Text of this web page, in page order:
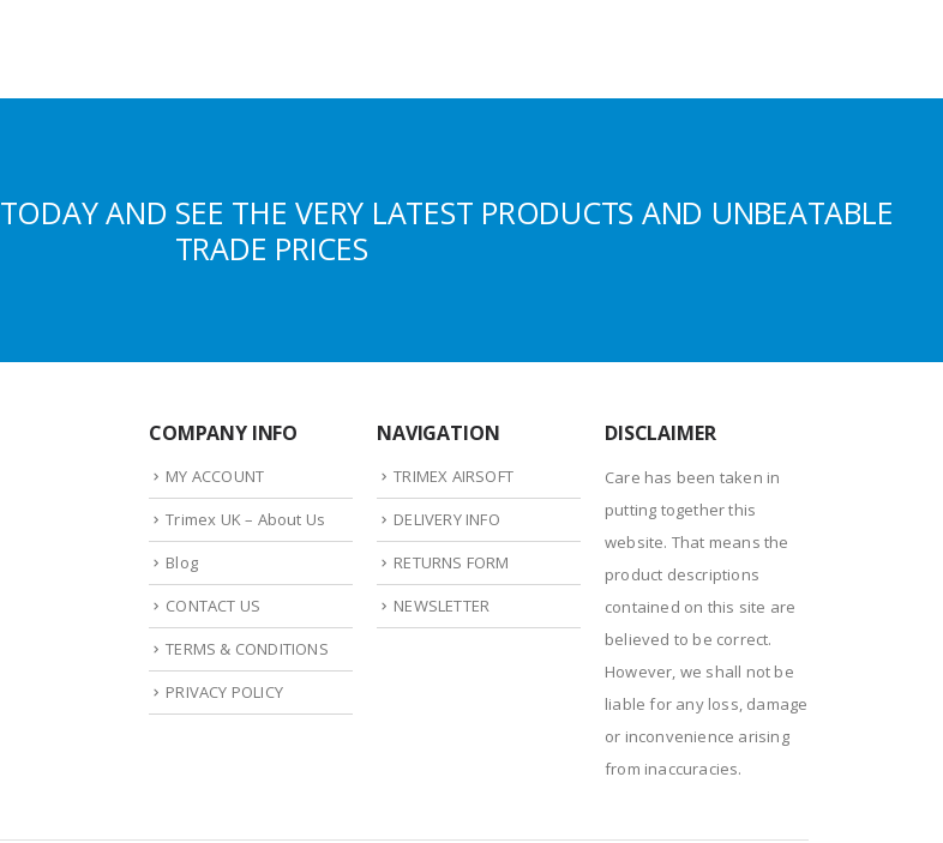
AND SEE THE VERY LATEST PRODUCTS AND UNBEATABLE
TRADE PRICES
COMPANY INFO
MY ACCOUNT
Trimex UK – About Us
Blog
CONTACT US
TERMS & CONDITIONS
PRIVACY POLICY
NAVIGATION
TRIMEX AIRSOFT
DELIVERY INFO
RETURNS FORM
NEWSLETTER
DISCLAIMER
Care has been taken in
putting together this
website. That means the
product descriptions
contained on this site are
believed to be correct.
However, we shall not be
liable for any loss, damage
or inconvenience arising
from inaccuracies.